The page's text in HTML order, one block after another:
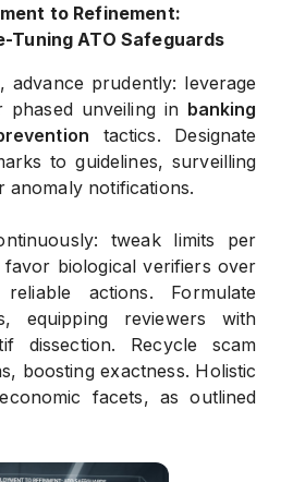
to Refinement:
Tuning ATO Safeguards
advance prudently: leverage
unveiling in banking
tactics. Designate
to guidelines, surveilling
notifications.
tweak limits per
favor biological verifiers over
actions. Formulate
equipping reviewers with
dissection. Recycle scam
boosting exactness. Holistic
facets, as outlined